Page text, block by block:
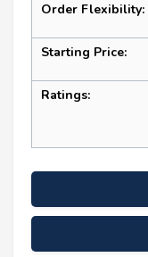
Order Flexibility:
Starting Price:
Ratings: